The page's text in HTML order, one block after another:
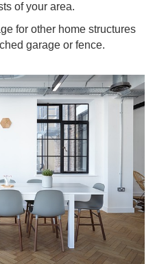
of your area.
for other home structures
garage or fence.